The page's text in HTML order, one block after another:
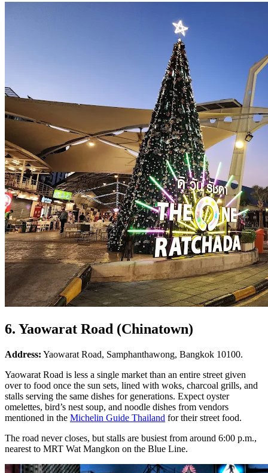
6. Yaowarat Road (Chinatown)
Address: Yaowarat Road, Samphanthawong, Bangkok 10100.
Yaowarat Road is less a single market than an entire street given
over to food once the sun sets, lined with woks, charcoal grills, and
stalls serving the same dishes for generations. Expect oyster
omelettes, bird’s nest soup, and noodle dishes from vendors
mentioned in the Michelin Guide Thailand for their street food.
The road never closes, but stalls are busiest from around 6:00 p.m.,
nearest to MRT Wat Mangkon on the Blue Line.